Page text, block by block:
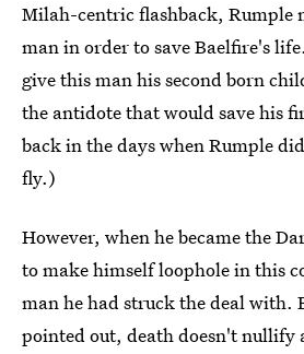
Milah-centric flashback, Rumple
man in order to save Baelfire's
give this man his second born
the antidote that would save his
back in the days when Rumple
fly.)
However, when he became the
to make himself loophole in this
man he had struck the deal with.
pointed out, death doesn't nullify